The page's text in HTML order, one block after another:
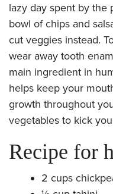
lazy day spent by the
bowl of chips and
cut veggies instead.
wear away tooth
main ingredient in
helps keep your
growth throughout
vegetables to kick
Recipe for
2 cups